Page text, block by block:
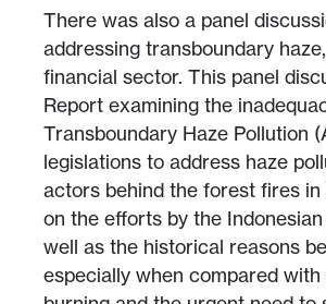
There was also a panel
addressing transboundary
financial sector. This panel
Report examining the
Transboundary Haze Pollution
legislations to address haze
actors behind the forest fires
on the efforts by the
well as the historical reasons
especially when compared